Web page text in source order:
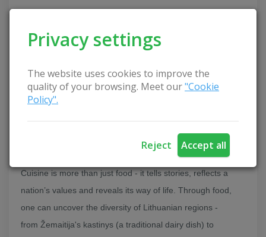
Privacy settings
The website uses cookies to improve the
quality of your browsing. Meet our"Cookie
Policy".
Reject Accept all
Cuisine is more than just food - it tells stories, reflects a
nation’s values and reveals its way of life. Through food,
one can uncover the diversity of Lithuanian regions -
from Žemaitija's kastinys (a traditional dairy dish) to